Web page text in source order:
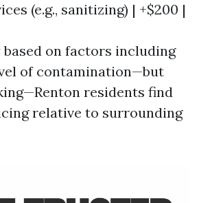
(e.g., sanitizing) | +$200 |
on factors including
of contamination—but
residents find
relative to surrounding